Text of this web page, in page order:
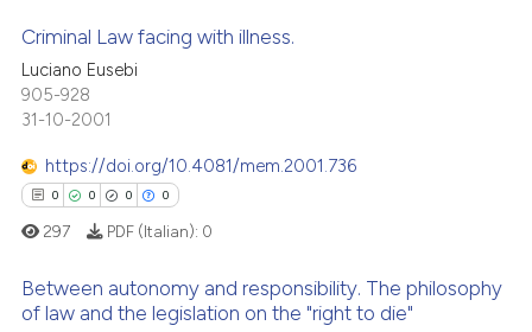
atscite.ai
shows how a scientific paper
of the citation, a
describing whether
mentions, or contrasts
in which section the
was made.
Citing Publications
Supporting
Mentioning
Contrasting
how this article has been
Criminal Law facing with illness.
Luciano Eusebi
905-928
31-10-2001
https://doi.org/10.4081/mem.2001.736
0 0 0 0
297 PDF (Italian): 0
Between autonomy and responsibility. The philosophy
of law and the legislation on the "right to die"